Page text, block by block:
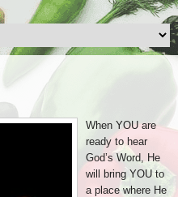
When YOU are
ready to hear
God’s Word, He
will bring YOU to
a place where He